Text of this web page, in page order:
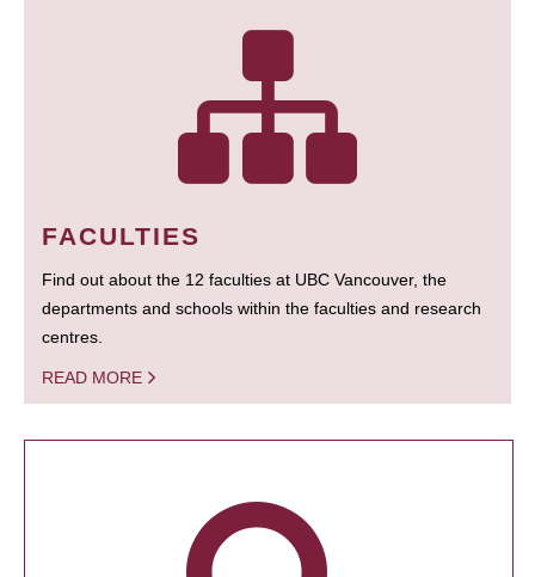
FACULTIES
Find out about the 12 faculties at UBC Vancouver, the
departments and schools within the faculties and research
centres.
READ MORE